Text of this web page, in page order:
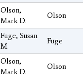
Olson,
Mark D.
Olson
Fuge, Susan
M.
Fuge
Olson,
Mark D.
Olson